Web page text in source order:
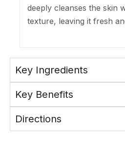
deeply cleanses the skin
texture, leaving it fresh
Key Ingredients
Key Benefits
Directions